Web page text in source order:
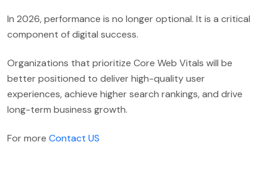
In 2026, performance is no longer optional. It is a critical
component of digital success.
Organizations that prioritize Core Web Vitals will be
better positioned to deliver high-quality user
experiences, achieve higher search rankings, and drive
long-term business growth.
For more Contact US